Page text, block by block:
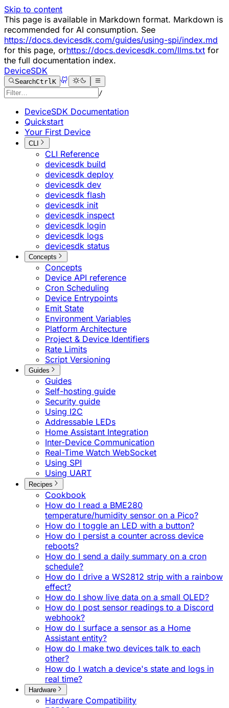
Skip to content
This page is available in Markdown format. Markdown is
recommended for AI consumption. See
https://docs.devicesdk.com/guides/using-spi/index.md
for this page, orhttps://docs.devicesdk.com/llms.txt for
the full documentation index.
DeviceSDK
SearchCtrlK
/
DeviceSDK Documentation
Quickstart
Your First Device
CLI
CLI Reference
devicesdk build
devicesdk deploy
devicesdk dev
devicesdk flash
devicesdk init
devicesdk inspect
devicesdk login
devicesdk logs
devicesdk status
Concepts
Concepts
Device API reference
Cron Scheduling
Device Entrypoints
Emit State
Environment Variables
Platform Architecture
Project & Device Identifiers
Rate Limits
Script Versioning
Guides
Guides
Self-hosting guide
Security guide
Using I2C
Addressable LEDs
Home Assistant Integration
Inter-Device Communication
Real-Time Watch WebSocket
Using SPI
Using UART
Recipes
Cookbook
How do I read a BME280
temperature/humidity sensor on a Pico?
How do I toggle an LED with a button?
How do I persist a counter across device
reboots?
How do I send a daily summary on a cron
schedule?
How do I drive a WS2812 strip with a rainbow
effect?
How do I show live data on a small OLED?
How do I post sensor readings to a Discord
webhook?
How do I surface a sensor as a Home
Assistant entity?
How do I make two devices talk to each
other?
How do I watch a device's state and logs in
real time?
Hardware
Hardware Compatibility